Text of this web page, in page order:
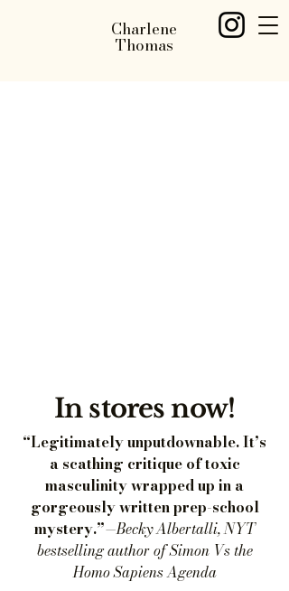
Charlene
Thomas
In stores now!
“Legitimately unputdownable. It’s
a scathing critique of toxic
masculinity wrapped up in a
gorgeously written prep-school
mystery.”—Becky Albertalli, NYT
bestselling author of Simon Vs the
Homo Sapiens Agenda